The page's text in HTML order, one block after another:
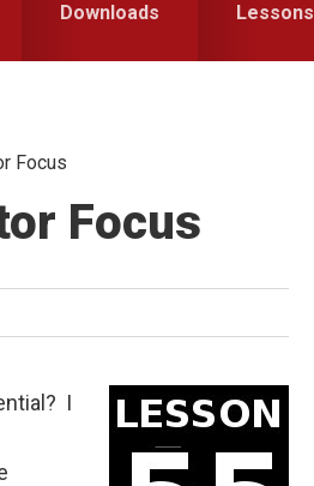
Downloads Lessons
Focus
Focus
I